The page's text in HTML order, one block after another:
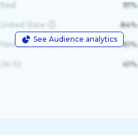
See Audience analytics
Real 91%
United State 84%
Female 61%
41%